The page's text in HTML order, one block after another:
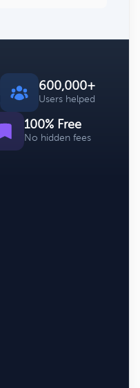
600,000+
Users helped
100% Free
No hidden fees